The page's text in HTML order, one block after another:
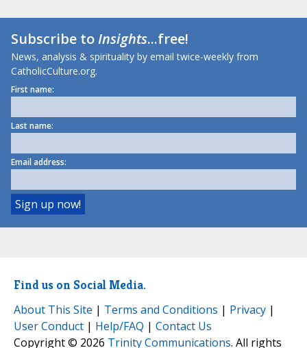
Subscribe toInsights...free!
News, analysis & spirituality by email twice-weekly from
CatholicCulture.org.
First name:
Last name:
Email address:
Find us on Social Media.
About This Site | Terms and Conditions | Privacy |
User Conduct | Help/FAQ | Contact Us
Copyright © 2026 Trinity Communications. All rights